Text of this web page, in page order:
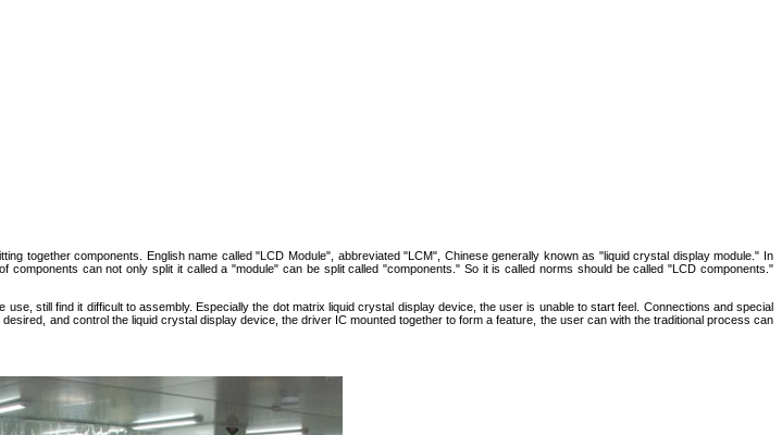
together components. English name called "LCD Module", abbreviated "LCM", Chinese generally known as "liquid crystal display module." In
can not only split it called a "module" can be split called "components." So it is called norms should be called "LCD components."
still find it difficult to assembly. Especially the dot matrix liquid crystal display device, the user is unable to start feel. Connections and special
and control the liquid crystal display device, the driver IC mounted together to form a feature, the user can with the traditional process can